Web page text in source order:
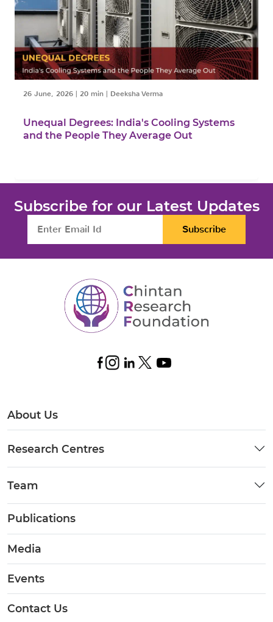
26 June, 2026 | 20 min | Deeksha Verma
Unequal Degrees: India's Cooling Systems
and the People They Average Out
Subscribe for our Latest Updates
Subscribe
About Us
Research Centres
Team
Publications
Media
Events
Contact Us